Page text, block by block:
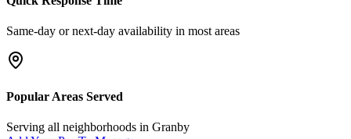
Same-day or next-day availability in most areas
Popular Areas Served
Serving all neighborhoods in Granby